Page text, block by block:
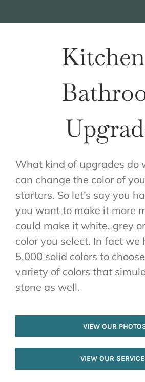
What kind of upgrades do
can change the color of
starters. So let’s say you
you want to make it more
could make it white, grey
color you select. In fact we
5,000 solid colors to
variety of colors that
stone as well.
VIEW OUR
VIEW OUR